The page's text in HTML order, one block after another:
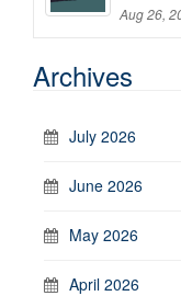
Aug 26,
Archives
July 2026
June 2026
May 2026
April 2026